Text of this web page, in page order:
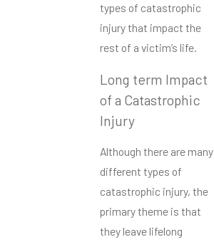
types of catastrophic
injury that impact the
rest of a victim’s life.
Long term Impact
of a Catastrophic
Injury
Although there are many
different types of
catastrophic injury, the
primary theme is that
they leave lifelong